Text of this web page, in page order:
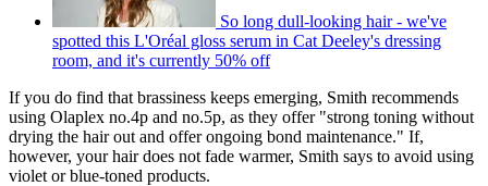
So long dull-looking hair - we've
spotted this L'Oréal gloss serum in Cat Deeley's dressing
room, and it's currently 50% off
If you do find that brassiness keeps emerging, Smith recommends
using Olaplex no.4p and no.5p, as they offer "strong toning without
drying the hair out and offer ongoing bond maintenance." If,
however, your hair does not fade warmer, Smith says to avoid using
violet or blue-toned products.